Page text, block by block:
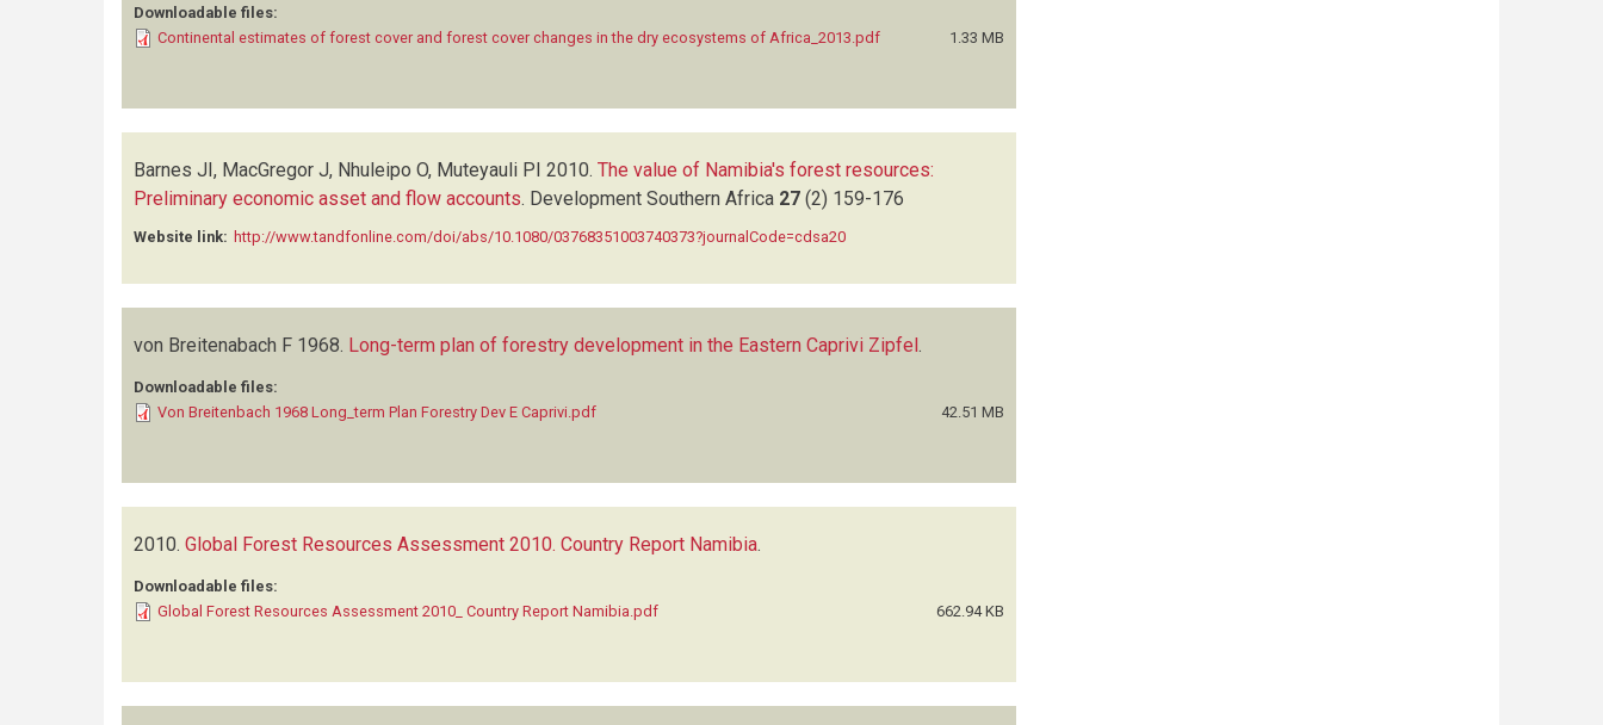
Downloadable files:
Continental estimates of forest cover and forest cover changes in the dry ecosystems of Africa_2013.pdf
1.33 MB
Barnes JI, MacGregor J, Nhuleipo O, Muteyauli PI 2010. The value of Namibia's forest resources:
Preliminary economic asset and flow accounts. Development Southern Africa 27 (2) 159-176
Website link: http://www.tandfonline.com/doi/abs/10.1080/03768351003740373?journalCode=cdsa20
von Breitenabach F 1968. Long-term plan of forestry development in the Eastern Caprivi Zipfel.
Downloadable files:
Von Breitenbach 1968 Long_term Plan Forestry Dev E Caprivi.pdf
42.51 MB
2010. Global Forest Resources Assessment 2010. Country Report Namibia.
Downloadable files:
Global Forest Resources Assessment 2010_ Country Report Namibia.pdf
662.94 KB